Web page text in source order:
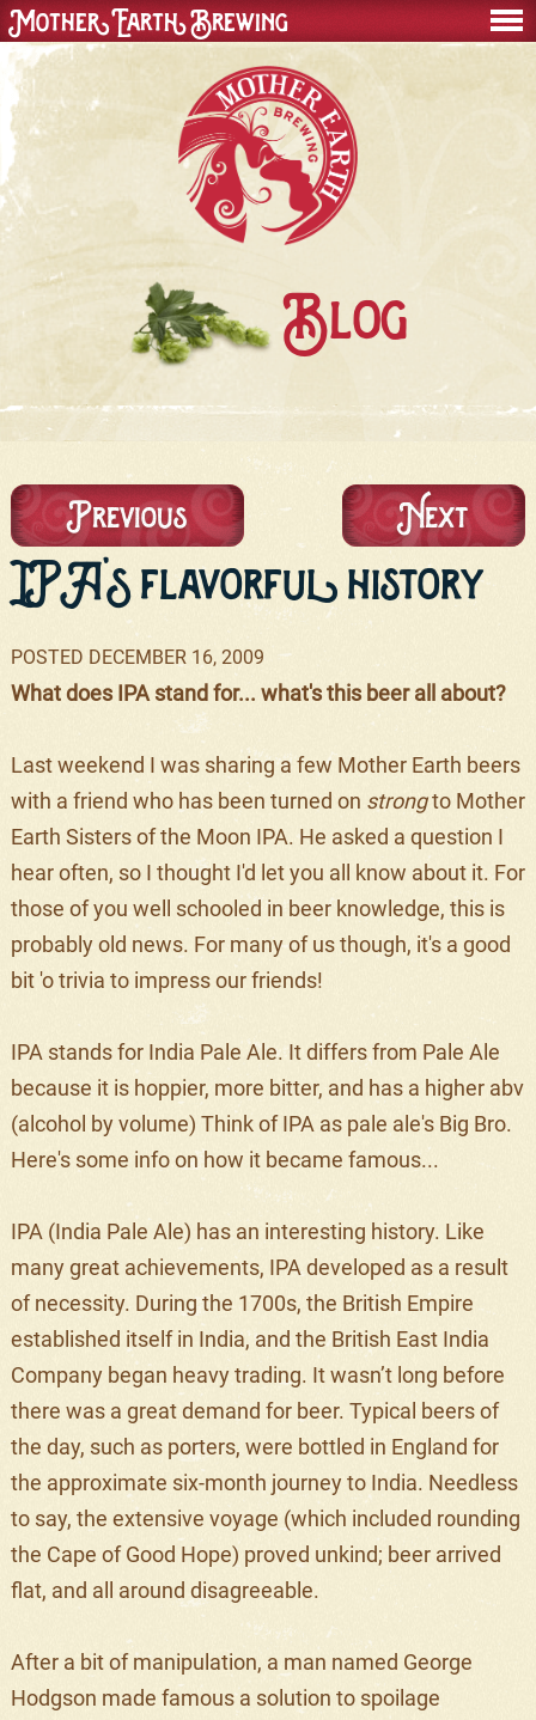
Mother Earth Brewing
Blog
Previous Next
IPA's flavorful history
POSTED DECEMBER 16, 2009
What does IPA stand for... what's this beer all about?
Last weekend I was sharing a few Mother Earth beers
with a friend who has been turned on strongto Mother
Earth Sisters of the Moon IPA. He asked a question I
hear often, so I thought I'd let you all know about it. For
those of you well schooled in beer knowledge, this is
probably old news. For many of us though, it's a good
bit 'o trivia to impress our friends!
IPA stands for India Pale Ale. It differs from Pale Ale
because it is hoppier, more bitter, and has a higher abv
(alcohol by volume) Think of IPA as pale ale's Big Bro.
Here's some info on how it became famous...
IPA (India Pale Ale) has an interesting history. Like
many great achievements, IPA developed as a result
of necessity. During the 1700s, the British Empire
established itself in India, and the British East India
Company began heavy trading. It wasn’t long before
there was a great demand for beer. Typical beers of
the day, such as porters, were bottled in England for
the approximate six-month journey to India. Needless
to say, the extensive voyage (which included rounding
the Cape of Good Hope) proved unkind; beer arrived
flat, and all around disagreeable.
After a bit of manipulation, a man named George
Hodgson made famous a solution to spoilage